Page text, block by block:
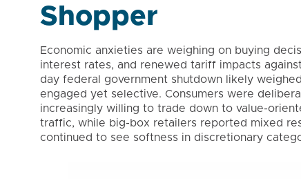
Shopper
Economic anxieties are weighing on buying
interest rates, and renewed tariff impacts
day federal government shutdown likely
engaged yet selective. Consumers were
increasingly willing to trade down to value-
traffic, while big-box retailers reported mixed
continued to see softness in discretionary